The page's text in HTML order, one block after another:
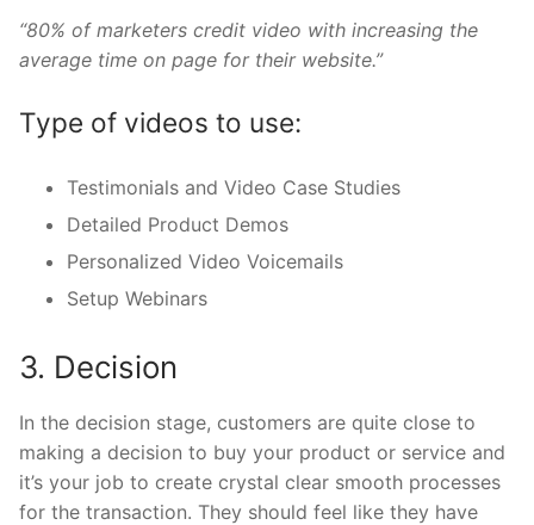
“80% of marketers credit video with increasing the
average time on page for their website.”
Type of videos to use:
Testimonials and Video Case Studies
Detailed Product Demos
Personalized Video Voicemails
Setup Webinars
3. Decision
In the decision stage, customers are quite close to
making a decision to buy your product or service and
it’s your job to create crystal clear smooth processes
for the transaction. They should feel like they have